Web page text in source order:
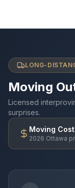
LONG-
Moving
Licensed
surprises.
Moving
2026 Ottawa